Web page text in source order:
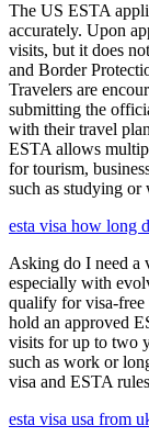
The US ESTA
accurately. Upon
visits, but it does
and Border
Travelers are
submitting the
with their travel
ESTA allows
for tourism,
such as studying
esta visa how long
Asking do I need a
especially with
qualify for visa-free
hold an approved
visits for up to two
such as work or
visa and ESTA
esta visa usa from